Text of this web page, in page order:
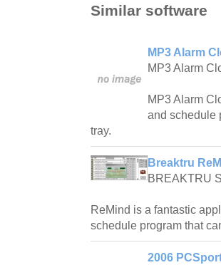
Similar software
MP3 Alarm
MP3 Alarm
MP3 Alarm
and schedule
tray.
Breaktru
BREAKTRU
ReMind is a fantastic
schedule program that
2006